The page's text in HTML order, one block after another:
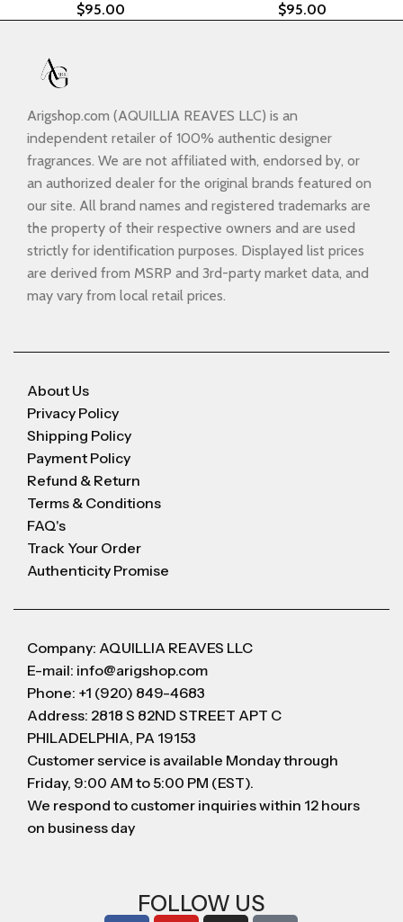
$95.00
$95.00
Arigshop.com (AQUILLIA REAVES LLC) is an
independent retailer of 100% authentic designer
fragrances. We are not affiliated with, endorsed by, or
an authorized dealer for the original brands featured on
our site. All brand names and registered trademarks are
the property of their respective owners and are used
strictly for identification purposes. Displayed list prices
are derived from MSRP and 3rd-party market data, and
may vary from local retail prices.
About Us
Privacy Policy
Shipping Policy
Payment Policy
Refund & Return
Terms & Conditions
FAQ's
Track Your Order
Authenticity Promise
Company: AQUILLIA REAVES LLC
E-mail: info@arigshop.com
Phone: +1 (920) 849-4683
Address: 2818 S 82ND STREET APT C
PHILADELPHIA, PA 19153
Customer service is available Monday through
Friday, 9:00 AM to 5:00 PM (EST).
We respond to customer inquiries within 12 hours
on business day
FOLLOW US